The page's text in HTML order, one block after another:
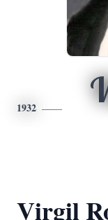
1932
Virgil